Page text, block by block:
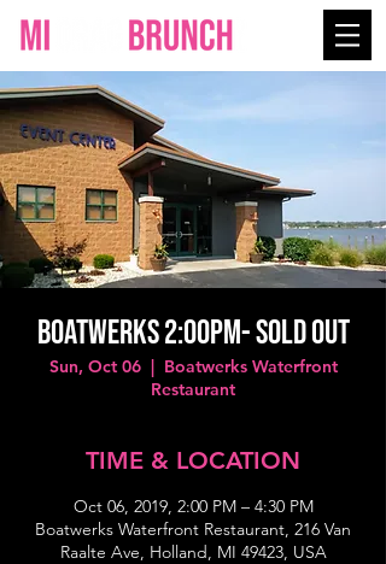
BOATWERKS 2:00PM- SOLD OUT
Sun, Oct 06
  |
Boatwerks Waterfront
Restaurant
TIME & LOCATION
Oct 06, 2019, 2:00 PM – 4:30 PM
Boatwerks Waterfront Restaurant, 216 Van
Raalte Ave, Holland, MI 49423, USA